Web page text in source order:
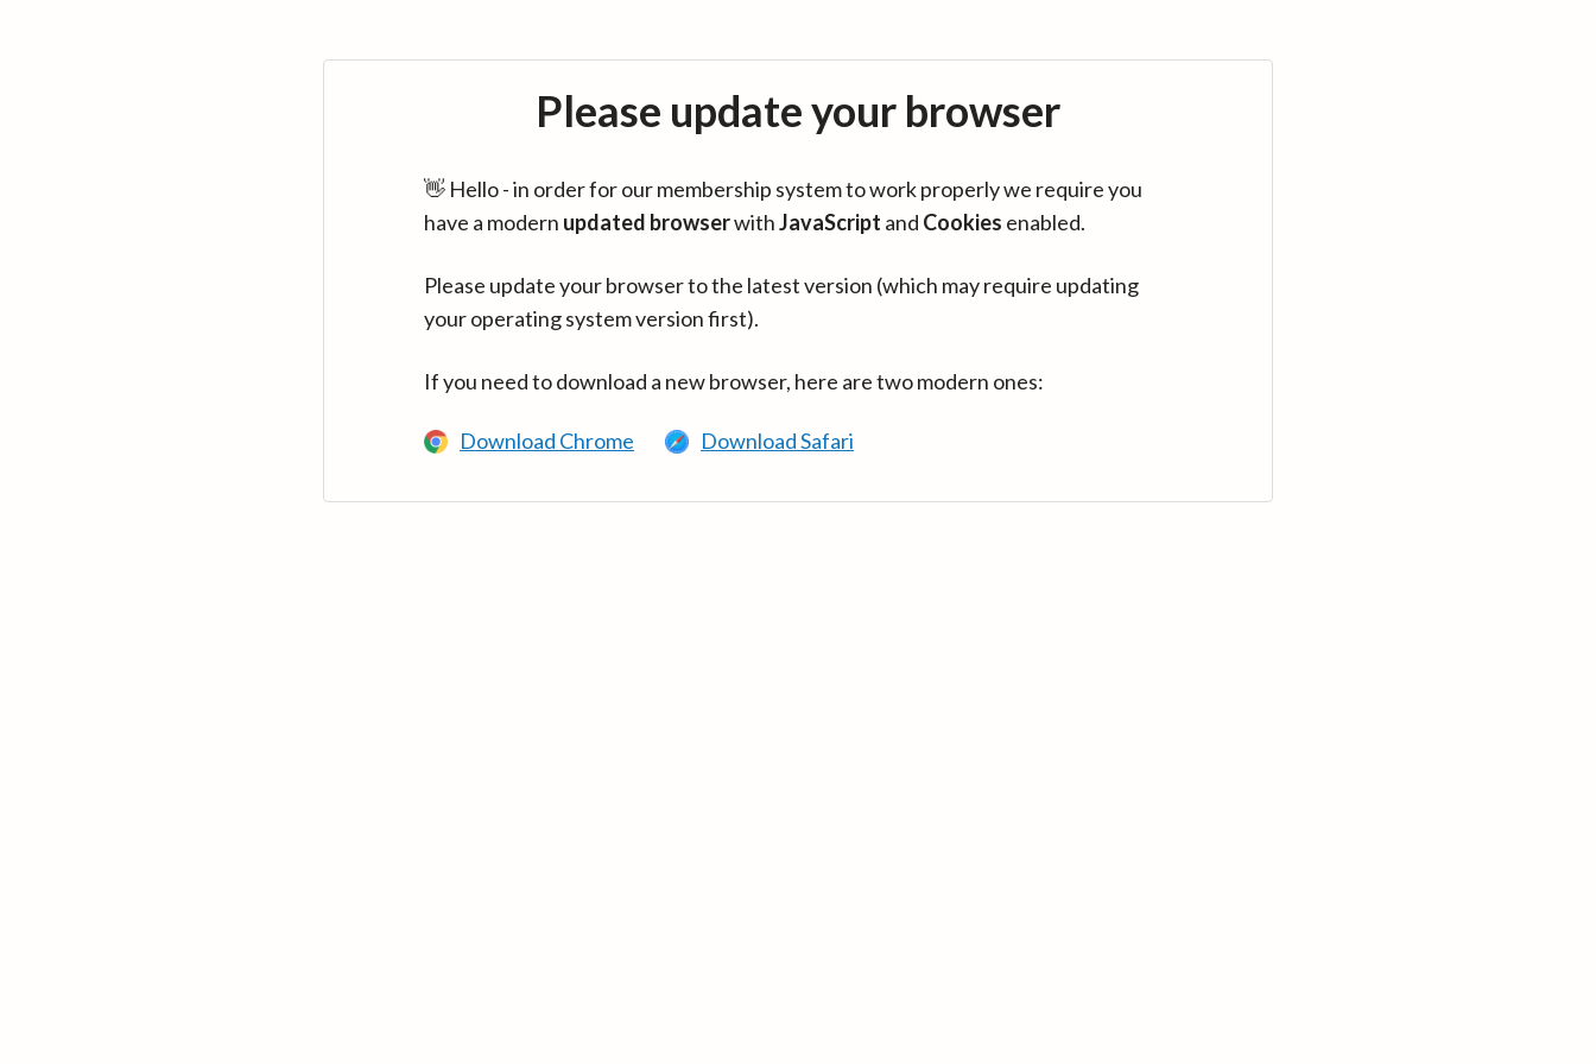
Please update your browser
👋 Hello - in order for our membership system to work properly we require you
have a modern updated browserwithJavaScript and Cookies enabled.
Please update your browser to the latest version (which may require updating
your operating system version first).
If you need to download a new browser, here are two modern ones:
Download Chrome Download Safari